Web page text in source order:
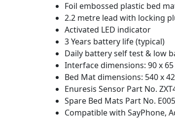
Foil embossed plastic bed
2.2 metre lead with locking
Activated LED indicator
3 Years battery life (typical)
Daily battery self test & low
Interface dimensions: 90 x
Bed Mat dimensions: 540 x
Enuresis Sensor Part No.
Spare Bed Mats Part No.
Compatible with SayPhone,